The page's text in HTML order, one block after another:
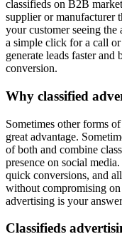
classifieds on B2B
supplier or manufacturer
your customer seeing
a simple click for a call
generate leads faster
conversion.
Why classified
Sometimes other forms
great advantage.
of both and combine
presence on social
quick conversions, and
without compromising on
advertising is your
Classifieds